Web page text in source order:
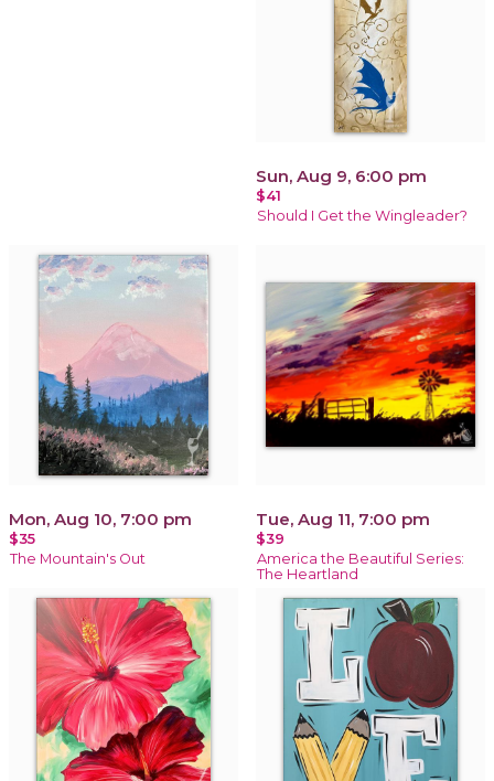
Sun, Aug 9, 6:00 pm
$41
Should I Get the Wingleader?
Mon, Aug 10, 7:00 pm
$35
The Mountain's Out
Tue, Aug 11, 7:00 pm
$39
America the Beautiful Series:
The Heartland